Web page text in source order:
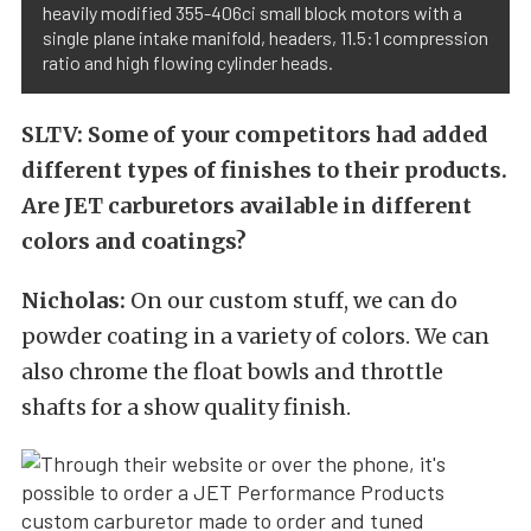
heavily modified 355-406ci small block motors with a
single plane intake manifold, headers, 11.5:1 compression
ratio and high flowing cylinder heads.
SLTV: Some of your competitors had added
different types of finishes to their products.
Are JET carburetors available in different
colors and coatings?
Nicholas: On our custom stuff, we can do
powder coating in a variety of colors. We can
also chrome the float bowls and throttle
shafts for a show quality finish.